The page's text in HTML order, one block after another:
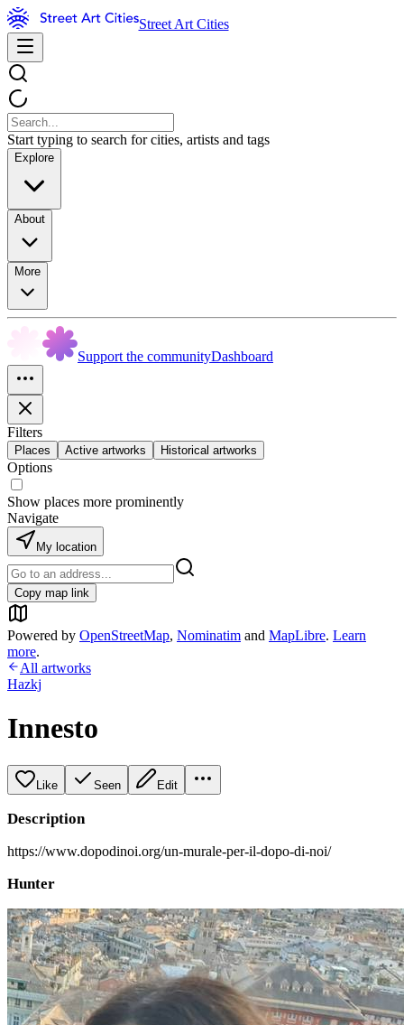
Street Art Cities
Start typing to search for cities, artists and tags
Explore
About
More
Support the communityDashboard
Filters
Places Active artworks Historical artworks
Options
Show places more prominently
Navigate
My location
Copy map link
Powered by OpenStreetMap, Nominatim and MapLibre. Learn
more.
All artworks
Hazkj
Innesto
Like Seen Edit
Description
https://www.dopodinoi.org/un-murale-per-il-dopo-di-noi/
Hunter